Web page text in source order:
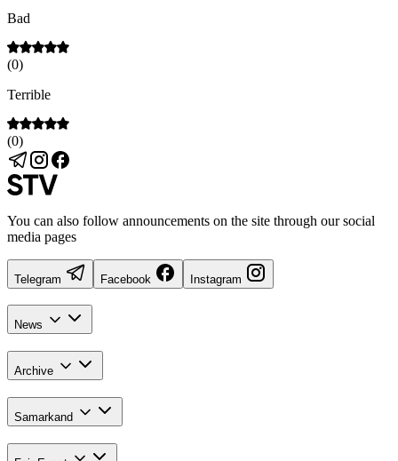
Bad
(0)
Terrible
(0)
You can also follow announcements on the site through our social
media pages
Telegram Facebook Instagram
News
Archive
Samarkand